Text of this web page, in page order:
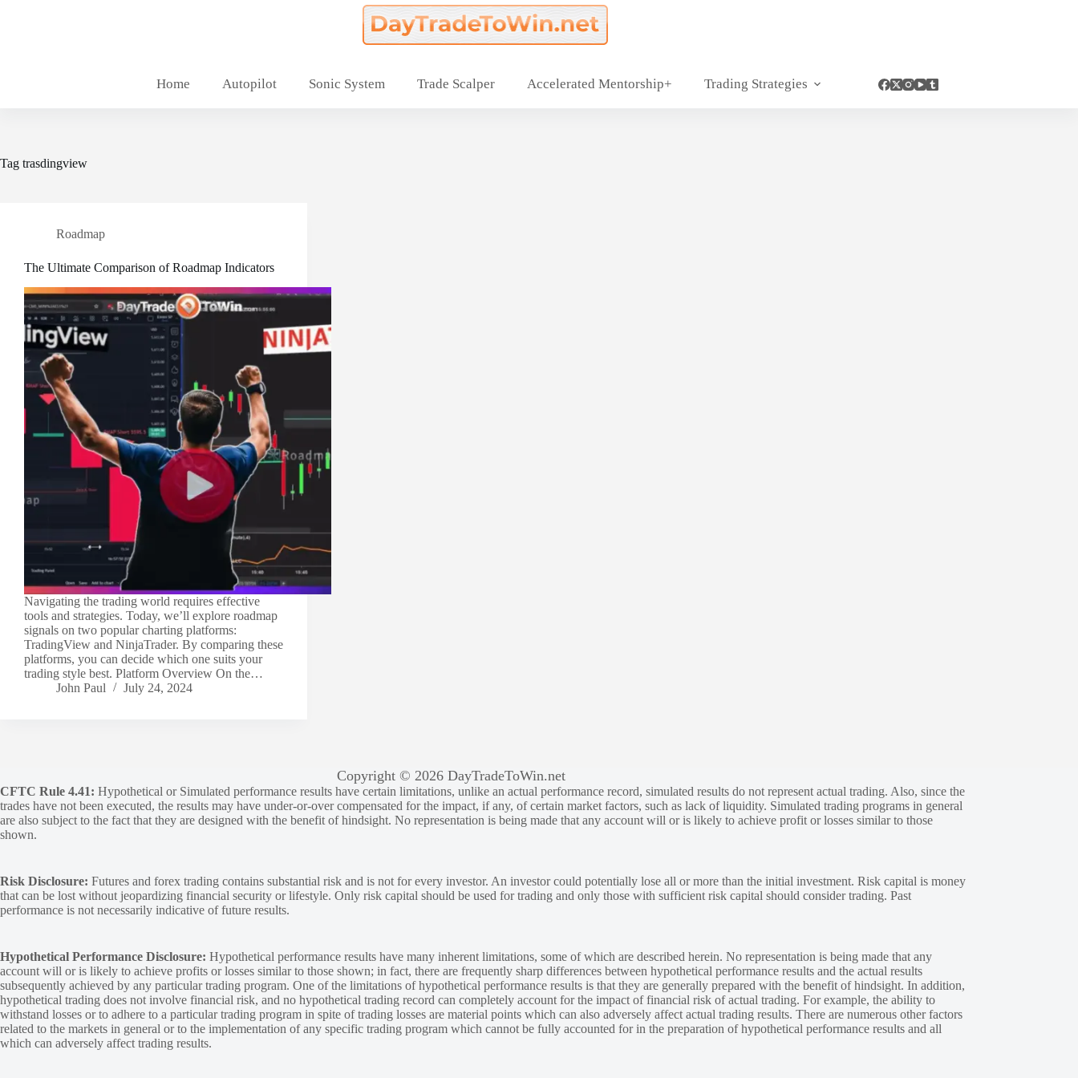
Home Autopilot Sonic System Trade Scalper Accelerated Mentorship+ Trading Strategies
Tag trasdingview
Roadmap
The Ultimate Comparison of Roadmap Indicators
Navigating the trading world requires effective
tools and strategies. Today, we’ll explore roadmap
signals on two popular charting platforms:
TradingView and NinjaTrader. By comparing these
platforms, you can decide which one suits your
trading style best. Platform Overview On the…
John Paul
July 24, 2024
Copyright © 2026 DayTradeToWin.net
CFTC Rule 4.41: Hypothetical or Simulated performance results have certain limitations, unlike an actual performance record, simulated results do not represent actual trading. Also, since the
trades have not been executed, the results may have under-or-over compensated for the impact, if any, of certain market factors, such as lack of liquidity. Simulated trading programs in general
are also subject to the fact that they are designed with the benefit of hindsight. No representation is being made that any account will or is likely to achieve profit or losses similar to those
shown.
Risk Disclosure: Futures and forex trading contains substantial risk and is not for every investor. An investor could potentially lose all or more than the initial investment. Risk capital is money
that can be lost without jeopardizing financial security or lifestyle. Only risk capital should be used for trading and only those with sufficient risk capital should consider trading. Past
performance is not necessarily indicative of future results.
Hypothetical Performance Disclosure: Hypothetical performance results have many inherent limitations, some of which are described herein. No representation is being made that any
account will or is likely to achieve profits or losses similar to those shown; in fact, there are frequently sharp differences between hypothetical performance results and the actual results
subsequently achieved by any particular trading program. One of the limitations of hypothetical performance results is that they are generally prepared with the benefit of hindsight. In addition,
hypothetical trading does not involve financial risk, and no hypothetical trading record can completely account for the impact of financial risk of actual trading. For example, the ability to
withstand losses or to adhere to a particular trading program in spite of trading losses are material points which can also adversely affect actual trading results. There are numerous other factors
related to the markets in general or to the implementation of any specific trading program which cannot be fully accounted for in the preparation of hypothetical performance results and all
which can adversely affect trading results.